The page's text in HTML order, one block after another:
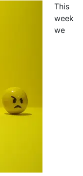
This
week
we